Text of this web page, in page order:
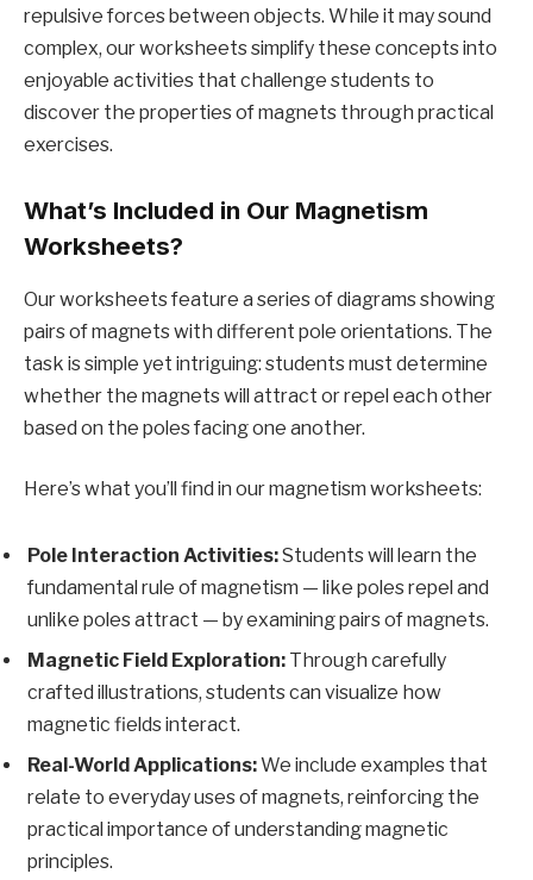
repulsive forces between objects. While it may sound
complex, our worksheets simplify these concepts into
enjoyable activities that challenge students to
discover the properties of magnets through practical
exercises.
What’s Included in Our Magnetism
Worksheets?
Our worksheets feature a series of diagrams showing
pairs of magnets with different pole orientations. The
task is simple yet intriguing: students must determine
whether the magnets will attract or repel each other
based on the poles facing one another.
Here’s what you’ll find in our magnetism worksheets:
Pole Interaction Activities:Students will learn the
fundamental rule of magnetism — like poles repel and
unlike poles attract — by examining pairs of magnets.
Magnetic Field Exploration: Through carefully
crafted illustrations, students can visualize how
magnetic fields interact.
Real-World Applications:We include examples that
relate to everyday uses of magnets, reinforcing the
practical importance of understanding magnetic
principles.